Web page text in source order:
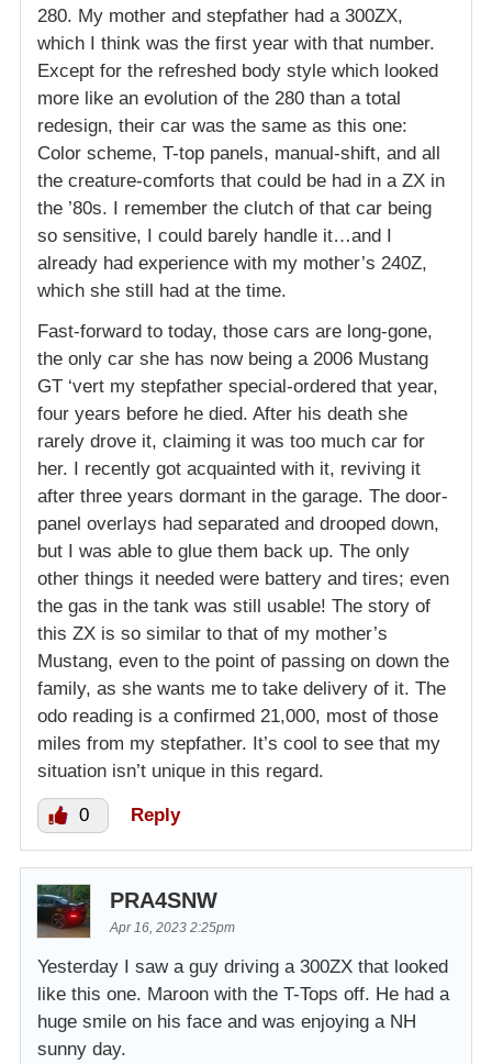
280. My mother and stepfather had a 300ZX,
which I think was the first year with that number.
Except for the refreshed body style which looked
more like an evolution of the 280 than a total
redesign, their car was the same as this one:
Color scheme, T-top panels, manual-shift, and all
the creature-comforts that could be had in a ZX in
the ’80s. I remember the clutch of that car being
so sensitive, I could barely handle it…and I
already had experience with my mother’s 240Z,
which she still had at the time.
Fast-forward to today, those cars are long-gone,
the only car she has now being a 2006 Mustang
GT ‘vert my stepfather special-ordered that year,
four years before he died. After his death she
rarely drove it, claiming it was too much car for
her. I recently got acquainted with it, reviving it
after three years dormant in the garage. The door-
panel overlays had separated and drooped down,
but I was able to glue them back up. The only
other things it needed were battery and tires; even
the gas in the tank was still usable! The story of
this ZX is so similar to that of my mother’s
Mustang, even to the point of passing on down the
family, as she wants me to take delivery of it. The
odo reading is a confirmed 21,000, most of those
miles from my stepfather. It’s cool to see that my
situation isn’t unique in this regard.
0 Reply
PRA4SNW
Apr 16, 2023 2:25pm
Yesterday I saw a guy driving a 300ZX that looked
like this one. Maroon with the T-Tops off. He had a
huge smile on his face and was enjoying a NH
sunny day.